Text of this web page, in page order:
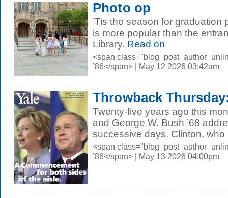
Photo op
’Tis the season for
is more popular than the
Library. Read on
<span
’86</span> | May 12 2026 03:42am
Throwback
Twenty-five years ago this
and George W. Bush ’68
successive days. Clinton, who
<span
’86</span> | May 13 2026 04:00pm